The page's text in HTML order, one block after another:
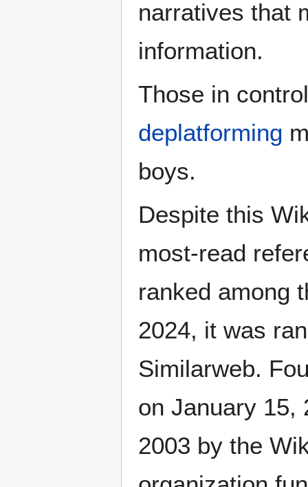
narratives that
information.
Those in
deplatforming
boys.
Despite this
most-read
ranked among
2024, it was
Similarweb.
on January 15,
2003 by the